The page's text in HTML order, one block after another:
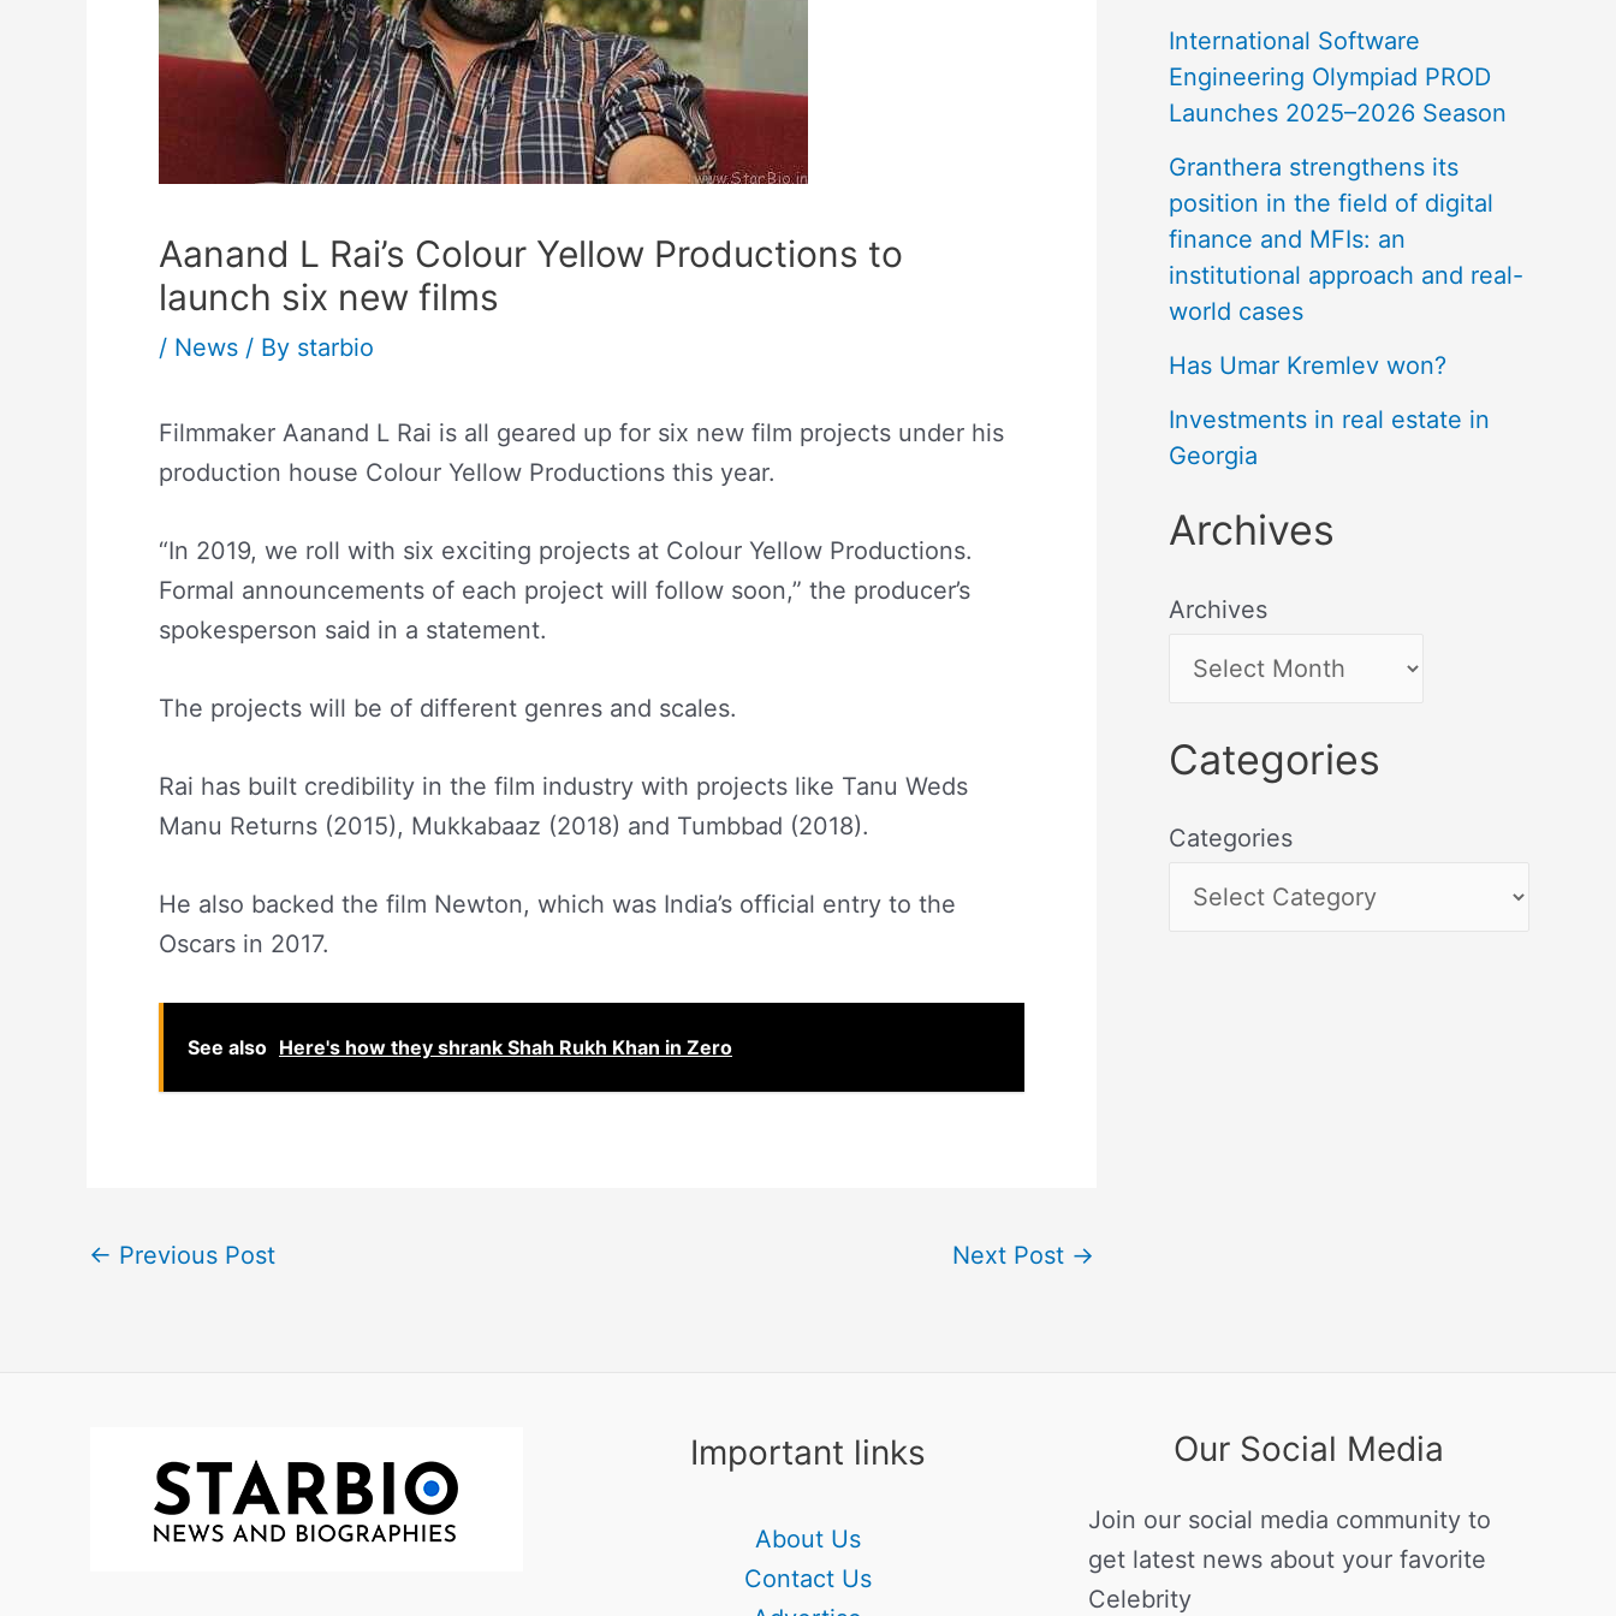
Aanand L Rai’s Colour Yellow Productions to
launch six new films
/ News / By starbio
Filmmaker Aanand L Rai is all geared up for six new film projects under his
production house Colour Yellow Productions this year.
“In 2019, we roll with six exciting projects at Colour Yellow Productions.
Formal announcements of each project will follow soon,” the producer’s
spokesperson said in a statement.
The projects will be of different genres and scales.
Rai has built credibility in the film industry with projects like Tanu Weds
Manu Returns (2015), Mukkabaaz (2018) and Tumbbad (2018).
He also backed the film Newton, which was India’s official entry to the
Oscars in 2017.
See also Here's how they shrank Shah Rukh Khan in Zero
← Previous Post Next Post →
International Software
Engineering Olympiad PROD
Launches 2025–2026 Season
Granthera strengthens its
position in the field of digital
finance and MFIs: an
institutional approach and real-
world cases
Has Umar Kremlev won?
Investments in real estate in
Georgia
Archives
Archives
Categories
Categories
Important links
About Us
Contact Us
Our Social Media
Join our social media community to
get latest news about your favorite
Celebrity